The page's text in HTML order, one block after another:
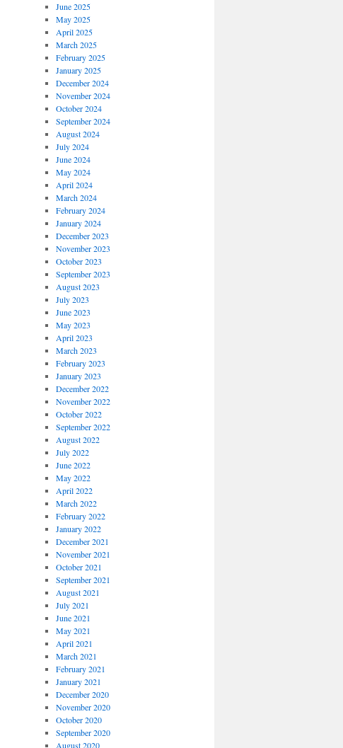
June 2025
May 2025
April 2025
March 2025
February 2025
January 2025
December 2024
November 2024
October 2024
September 2024
August 2024
July 2024
June 2024
May 2024
April 2024
March 2024
February 2024
January 2024
December 2023
November 2023
October 2023
September 2023
August 2023
July 2023
June 2023
May 2023
April 2023
March 2023
February 2023
January 2023
December 2022
November 2022
October 2022
September 2022
August 2022
July 2022
June 2022
May 2022
April 2022
March 2022
February 2022
January 2022
December 2021
November 2021
October 2021
September 2021
August 2021
July 2021
June 2021
May 2021
April 2021
March 2021
February 2021
January 2021
December 2020
November 2020
October 2020
September 2020
August 2020